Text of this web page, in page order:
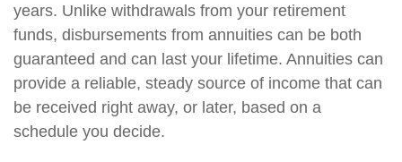
years. Unlike withdrawals from your retirement
funds, disbursements from annuities can be both
guaranteed and can last your lifetime. Annuities can
provide a reliable, steady source of income that can
be received right away, or later, based on a
schedule you decide.